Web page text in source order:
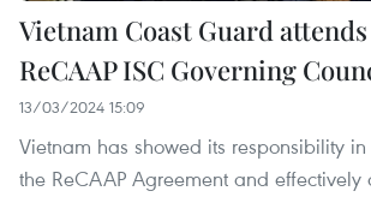
Vietnam Coast Guard
ReCAAP ISC Governing
13/03/2024 15:09
Vietnam has showed its responsibility
the ReCAAP Agreement and effectively